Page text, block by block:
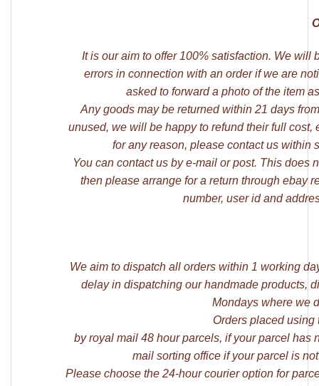
It is our aim to offer 100% satisfaction. We
errors in connection with an order if we are
asked to forward a photo of the item
Any goods may be returned within 21 days
unused, we will be happy to refund their full cost,
for any reason, please contact us within
You can contact us by e-mail or post. This does
then please arrange for a return through ebay
number, user id and
We aim to dispatch all orders within 1 working
delay in dispatching our handmade products,
Mondays where we
Orders placed using
by royal mail 48 hour parcels, if your parcel
mail sorting office if your parcel is
Please choose the 24-hour courier option for